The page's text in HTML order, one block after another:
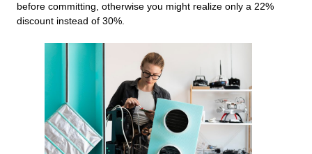
before committing, otherwise you might realize only a 22%
discount instead of 30%.